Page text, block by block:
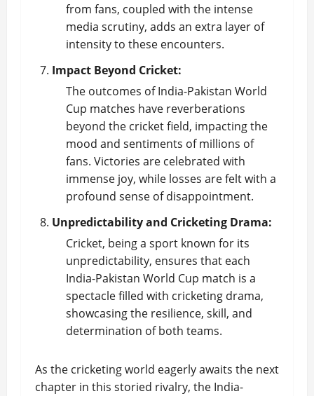
from fans, coupled with the intense
media scrutiny, adds an extra layer of
intensity to these encounters.
Impact Beyond Cricket:
The outcomes of India-Pakistan World
Cup matches have reverberations
beyond the cricket field, impacting the
mood and sentiments of millions of
fans. Victories are celebrated with
immense joy, while losses are felt with a
profound sense of disappointment.
Unpredictability and Cricketing Drama:
Cricket, being a sport known for its
unpredictability, ensures that each
India-Pakistan World Cup match is a
spectacle filled with cricketing drama,
showcasing the resilience, skill, and
determination of both teams.
As the cricketing world eagerly awaits the next
chapter in this storied rivalry, the India-